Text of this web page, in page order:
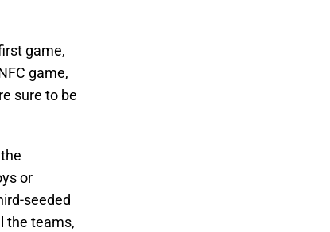
game,
game,
sure to be
or
seeded
the teams,